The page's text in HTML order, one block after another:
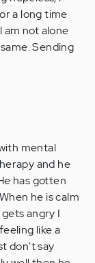
a long time
am not alone
Sending
mental
and he
has gotten
he is calm
angry I
like a
don't say